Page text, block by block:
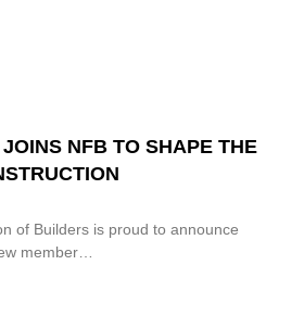
NFB TO SHAPE THE
of Builders is proud to announce
member…